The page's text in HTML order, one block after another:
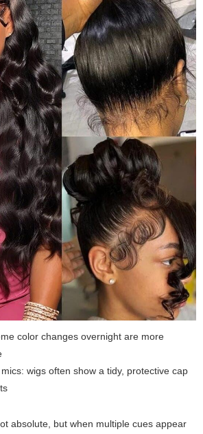
color changes overnight are more
wigs often show a tidy, protective cap
absolute, but when multiple cues appear